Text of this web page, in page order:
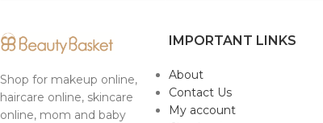
Shop for makeup online,
haircare online, skincare
online, mom and baby
IMPORTANT LINKS
About
Contact Us
My account